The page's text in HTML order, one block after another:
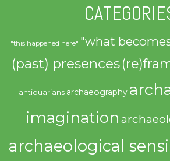
"this happened here" "what
(past) presences
antiquarians archaeography
imagination
archaeological